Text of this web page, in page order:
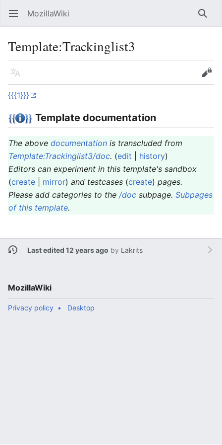
Open main menu MozillaWiki
Template:Trackinglist3
Language
Edit
{{{1}}}
Template documentation
The above documentation is transcluded from
Template:Trackinglist3/doc. (edit history)
Editors can experiment in this template's sandbox
(create mirror) and testcases (create) pages.
Please add categories to the /doc subpage. Subpages
of this template.
Last edited 12 years ago by Lakrits
MozillaWiki
Privacy policy Desktop